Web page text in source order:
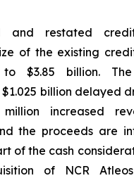
and restated
of the existing
to $3.85 billion.
billion delayed
increased
the proceeds are
of the cash
of NCR